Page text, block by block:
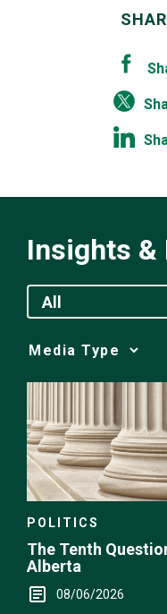
Insights &
All
Media
Choice
POLITICS
The Tenth
Alberta
08/06/2026